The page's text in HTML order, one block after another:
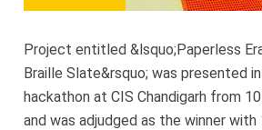
Project entitled &lsquo;Paperless
Braille Slate&rsquo; was presented
hackathon at CIS Chandigarh from
and was adjudged as the winner